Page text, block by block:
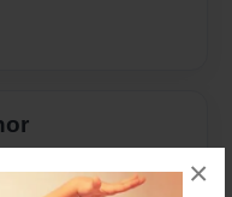
×
for this book.